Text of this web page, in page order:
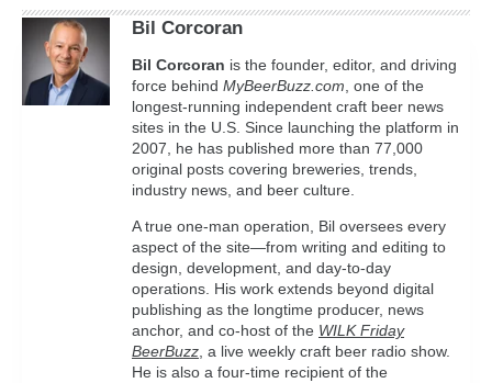
Bil Corcoran
Bil Corcoran is the founder, editor, and driving
force behind MyBeerBuzz.com , one of the
longest-running independent craft beer news
sites in the U.S. Since launching the platform in
2007, he has published more than 77,000
original posts covering breweries, trends,
industry news, and beer culture.
A true one-man operation, Bil oversees every
aspect of the site—from writing and editing to
design, development, and day-to-day
operations. His work extends beyond digital
publishing as the longtime producer, news
anchor, and co-host of the WILK Friday
BeerBuzz , a live weekly craft beer radio show.
He is also a four-time recipient of the